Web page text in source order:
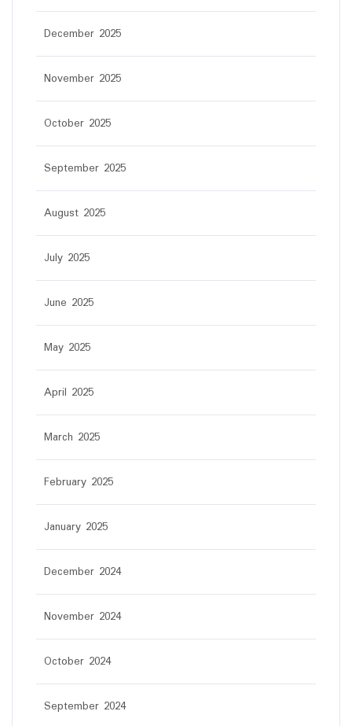
December 2025
November 2025
October 2025
September 2025
August 2025
July 2025
June 2025
May 2025
April 2025
March 2025
February 2025
January 2025
December 2024
November 2024
October 2024
September 2024